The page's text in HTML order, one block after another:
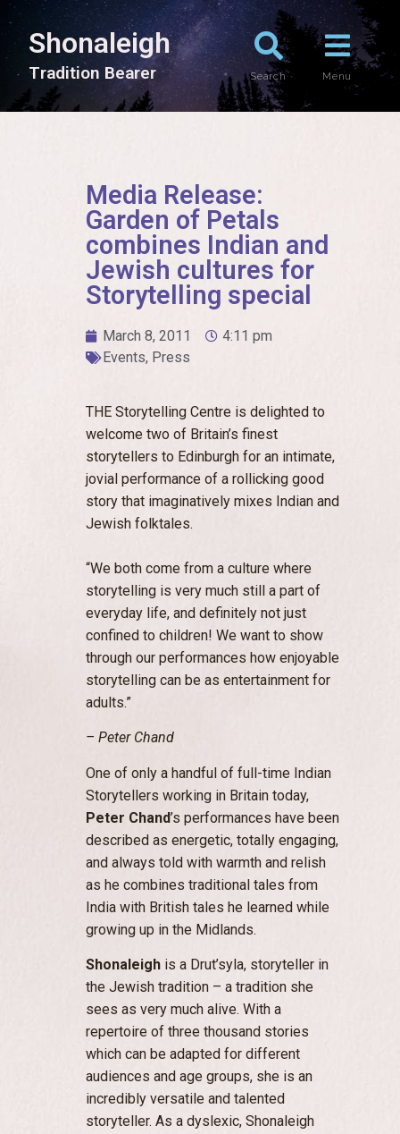
Shonaleigh
Tradition Bearer Search Menu
Media Release:
Garden of Petals
combines Indian and
Jewish cultures for
Storytelling special
March 8, 2011
4:11 pm
Events, Press
THE Storytelling Centre is delighted to
welcome two of Britain’s finest
storytellers to Edinburgh for an intimate,
jovial performance of a rollicking good
story that imaginatively mixes Indian and
Jewish folktales.
“We both come from a culture where
storytelling is very much still a part of
everyday life, and definitely not just
confined to children! We want to show
through our performances how enjoyable
storytelling can be as entertainment for
adults.”
– Peter Chand
One of only a handful of full-time Indian
Storytellers working in Britain today,
Peter Chand’s performances have been
described as energetic, totally engaging,
and always told with warmth and relish
as he combines traditional tales from
India with British tales he learned while
growing up in the Midlands.
Shonaleigh is a Drut’syla, storyteller in
the Jewish tradition – a tradition she
sees as very much alive. With a
repertoire of three thousand stories
which can be adapted for different
audiences and age groups, she is an
incredibly versatile and talented
storyteller. As a dyslexic, Shonaleigh